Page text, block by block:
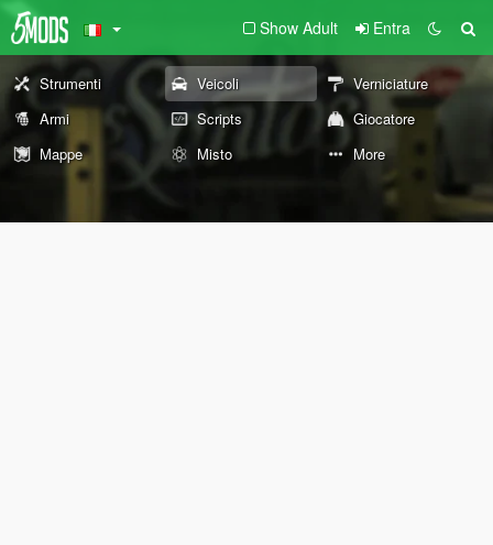
Show Adult Entra
Strumenti Veicoli
Verniciature
Armi
Scripts
Giocatore
Mappe
Misto More